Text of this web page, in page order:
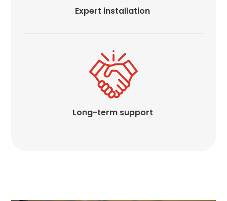
Expert installation
Long-term support